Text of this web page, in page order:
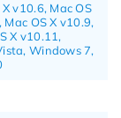
v10.6, Mac OS
OS X v10.9,
X v10.11,
Windows 7,